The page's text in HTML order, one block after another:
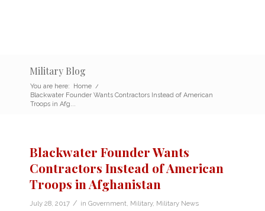
Military Blog
You are here: Home /
Blackwater Founder Wants Contractors Instead of American
Troops in Afg...
Blackwater Founder Wants
Contractors Instead of American
Troops in Afghanistan
July 28, 2017 / in Government Military, Military News